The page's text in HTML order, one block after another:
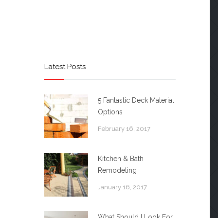
Latest Posts
5 Fantastic Deck Material
Options
February 16, 2017
Kitchen & Bath
Remodeling
January 16, 2017